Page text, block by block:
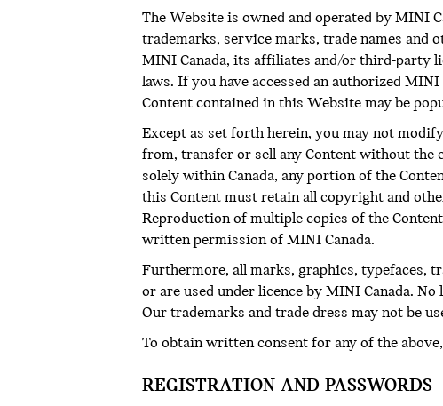
The Website is owned and operated by MINI
trademarks, service marks, trade names and
MINI Canada, its affiliates and/or third-party
laws. If you have accessed an authorized
Content contained in this Website may be
Except as set forth herein, you may not
from, transfer or sell any Content without the
solely within Canada, any portion of the
this Content must retain all copyright and
Reproduction of multiple copies of the
written permission of MINI Canada.
Furthermore, all marks, graphics, typefaces,
or are used under licence by MINI Canada.
Our trademarks and trade dress may not be
To obtain written consent for any of the
REGISTRATION AND PASSWORDS